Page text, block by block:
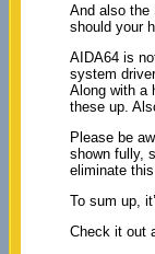
And also the
should your
AIDA64 is
system
Along with a
these up.
Please be
shown fully,
eliminate
To sum up,
Check it out